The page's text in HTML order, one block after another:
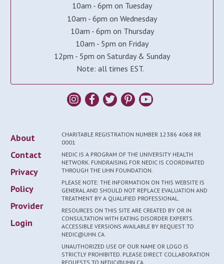
10am - 6pm on Tuesday
10am - 6pm on Wednesday
10am - 6pm on Thursday
10am - 5pm on Friday
12pm - 5pm on Saturday & Sunday
Note: all times EST.
About
Contact
Privacy
Policy
Provider
Login
CHARITABLE REGISTRATION NUMBER 12386 4068 RR
0001
NEDIC IS A PROGRAM OF THE UNIVERSITY HEALTH
NETWORK. FUNDRAISING FOR NEDIC IS COORDINATED
THROUGH THE UHN FOUNDATION.
PLEASE NOTE: THE INFORMATION ON THIS WEBSITE IS
GENERAL AND SHOULD NOT REPLACE EVALUATION AND
TREATMENT BY A QUALIFIED PROFESSIONAL.
RESOURCES ON THIS SITE ARE CREATED BY OR IN
CONSULTATION WITH EATING DISORDER EXPERTS.
ACCESSIBLE VERSIONS AVAILABLE BY REQUEST TO
NEDIC@UHN.CA.
UNAUTHORIZED USE OF OUR NAME OR LOGO IS
STRICTLY PROHIBITED. PLEASE DIRECT COLLABORATION
REQUESTS TO NEDIC@UHN.CA.